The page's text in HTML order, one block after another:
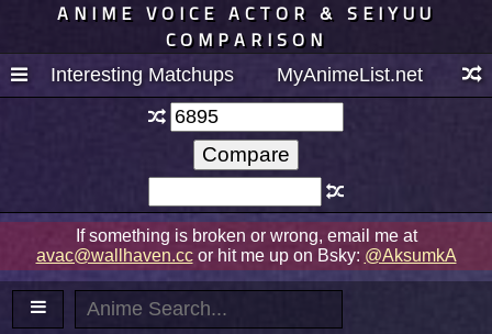
ANIME VOICE ACTOR & SEIYUU
COMPARISON
Interesting Matchups MyAnimeList.net
If something is broken or wrong, email me at
avac@wallhaven.ccor hit me up on Bsky: @AksumkA